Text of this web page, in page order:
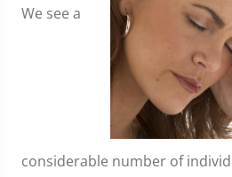
We see a
considerable number of